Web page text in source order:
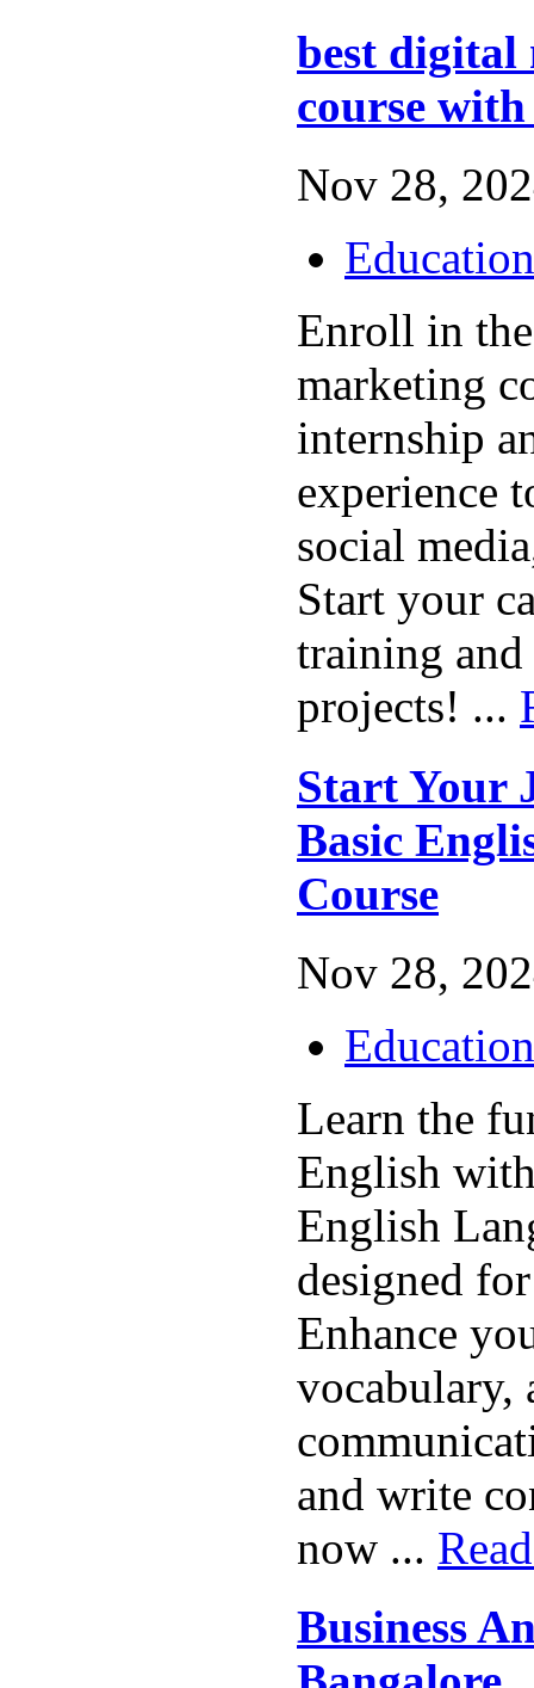
best digital
course
Nov 28,
Education
Enroll in
marketing
internship
experience
social
Start your
training
projects! ...
Start Your
Basic
Course
Nov 28,
Education
Learn the
English
English
designed
Enhance
vocabulary,
and write
now ...
Business